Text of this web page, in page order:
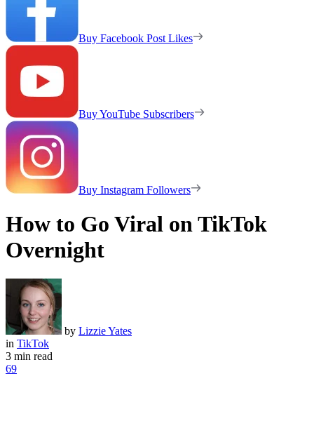
Buy Facebook Post Likes
Buy YouTube Subscribers
Buy Instagram Followers
How to Go Viral on TikTok
Overnight
by Lizzie Yates
in TikTok
3 min read
69